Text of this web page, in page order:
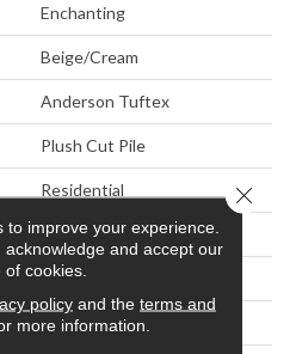
Enchanting
Beige/Cream
Anderson Tuftex
Plush Cut Pile
Residential
12 Ft
12 Ft
0.6 In
to improve your experience.
acknowledge and accept our
of cookies.
policyand the terms and
more information.
Close